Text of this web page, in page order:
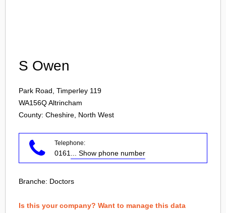
S Owen
Park Road, Timperley 119
WA156QAltrincham
County: Cheshire, North West
Telephone:
0161 ... Show phone number
Branche: Doctors
Is this your company? Want to manage this data